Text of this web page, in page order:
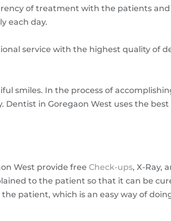
of treatment with the patients
each day.
service with the highest quality of
smiles. In the process of
in Goregaon West uses the
West provide free Check-ups, X-Ray,
to the patient so that it can be
patient, which is an easy way of